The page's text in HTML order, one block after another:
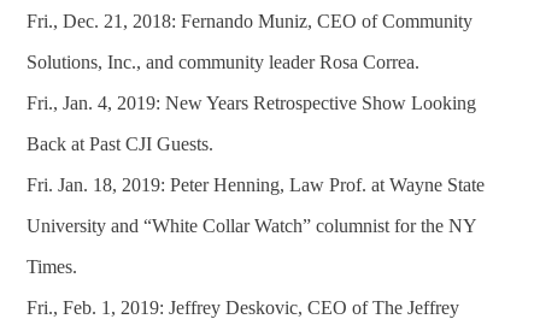
Fri., Dec. 21, 2018: Fernando Muniz, CEO of Community
Solutions, Inc., and community leader Rosa Correa.
Fri., Jan. 4, 2019: New Years Retrospective Show Looking
Back at Past CJI Guests.
Fri. Jan. 18, 2019: Peter Henning, Law Prof. at Wayne State
University and “White Collar Watch” columnist for the NY
Times.
Fri., Feb. 1, 2019: Jeffrey Deskovic, CEO of The Jeffrey